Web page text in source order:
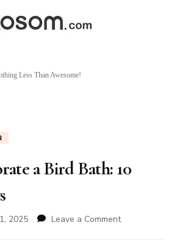
Less Than Awesome!
a Bird Bath: 10
2025 Leave a Commenton